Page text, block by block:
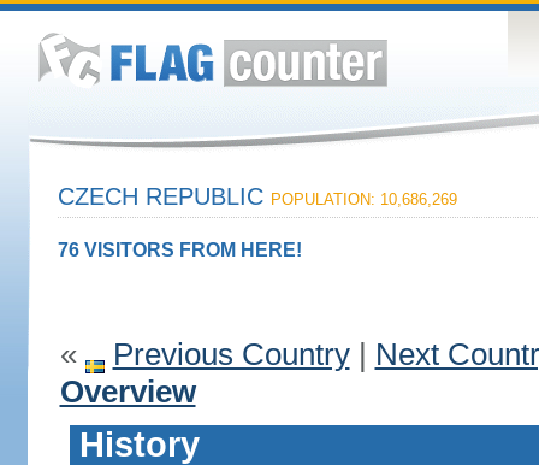
CZECH REPUBLIC POPULATION: 10,686,269
76 VISITORS FROM HERE!
« Previous Country| Next
Overview
History